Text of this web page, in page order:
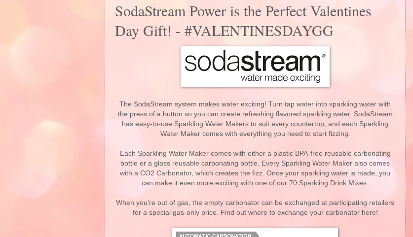
SodaStream Power is the Perfect Valentines
Day Gift! - #VALENTINESDAYGG
The SodaStream system makes water exciting! Turn tap water into sparkling water with
the press of a button so you can create refreshing flavored sparkling water. SodaStream
has easy-to-use Sparkling Water Makers to suit every countertop, and each Sparkling
Water Maker comes with everything you need to start fizzing.
Each Sparkling Water Maker comes with either a plastic BPA-free reusable carbonating
bottle or a glass reusable carbonating bottle. Every Sparkling Water Maker also comes
with a CO2 Carbonator, which creates the fizz. Once your sparkling water is made, you
can make it even more exciting with one of our 70 Sparkling Drink Mixes.
When you’re out of gas, the empty carbonator can be exchanged at participating retailers
for a special gas-only price. Find out where to exchange your carbonator here!